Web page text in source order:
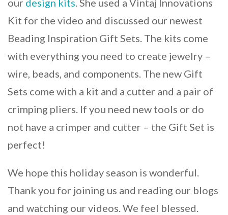
our design kits. She used a Vintaj Innovations
Kit for the video and discussed our newest
Beading Inspiration Gift Sets. The kits come
with everything you need to create jewelry –
wire, beads, and components. The new Gift
Sets come with a kit and a cutter and a pair of
crimping pliers. If you need new tools or do
not have a crimper and cutter – the Gift Set is
perfect!
We hope this holiday season is wonderful.
Thank you for joining us and reading our blogs
and watching our videos. We feel blessed.